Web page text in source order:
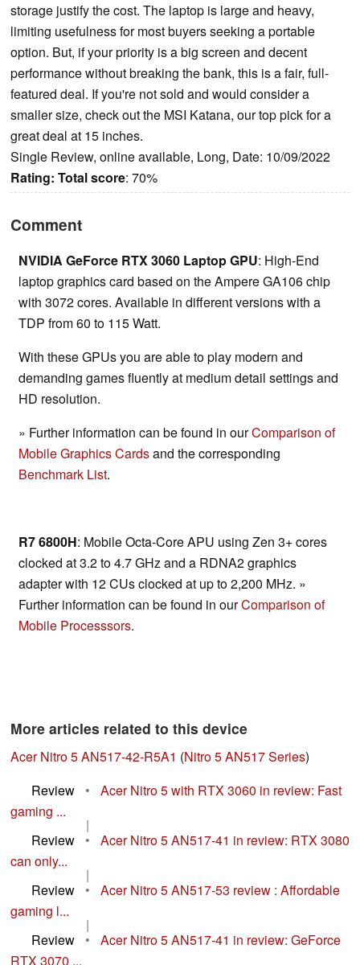
storage justify the cost. The laptop is large and heavy,
limiting usefulness for most buyers seeking a portable
option. But, if your priority is a big screen and decent
performance without breaking the bank, this is a fair, full-
featured deal. If you're not sold and would consider a
smaller size, check out the MSI Katana, our top pick for a
great deal at 15 inches.
Single Review, online available, Long, Date: 10/09/2022
Rating: Total score: 70%
Comment
NVIDIA GeForce RTX 3060 Laptop GPU: High-End
laptop graphics card based on the Ampere GA106 chip
with 3072 cores. Available in different versions with a
TDP from 60 to 115 Watt.
With these GPUs you are able to play modern and
demanding games fluently at medium detail settings and
HD resolution.
» Further information can be found in ourComparison of
Mobile Graphics Cardsand the corresponding
Benchmark List.
R7 6800H: Mobile Octa-Core APU using Zen 3+ cores
clocked at 3.2 to 4.7 GHz and a RDNA2 graphics
adapter with 12 CUs clocked at up to 2,200 MHz. »
Further information can be found in ourComparison of
Mobile Processsors.
More articles related to this device
Acer Nitro 5 AN517-42-R5A1 (Nitro 5 AN517 Series)
Review
•
Acer Nitro 5 with RTX 3060 in review: Fast
gaming ...
|
Review
•
Acer Nitro 5 AN517-41 in review: RTX 3080
can only...
|
Review
•
Acer Nitro 5 AN517-53 review : Affordable
gaming l...
|
Review
•
Acer Nitro 5 AN517-41 in review: GeForce
RTX 3070 ...